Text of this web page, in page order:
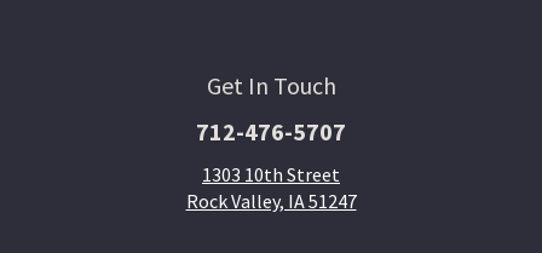
Get In Touch
712-476-5707
1303 10th Street
Rock Valley, IA 51247